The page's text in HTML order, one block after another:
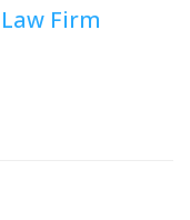
Firm